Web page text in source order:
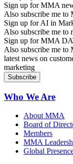
Sign up for MMA
Also subscribe me
Sign up for AI in
Also subscribe me to
Sign up for MMA
Also subscribe me to
latest news on
marketing
Who We Are
About MMA
Board of
Members
MMA
Global